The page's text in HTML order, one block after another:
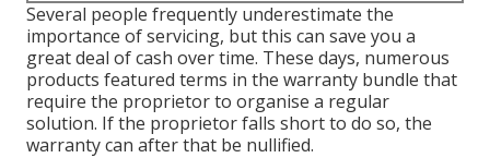
Several people frequently underestimate the
importance of servicing, but this can save you a
great deal of cash over time. These days, numerous
products featured terms in the warranty bundle that
require the proprietor to organise a regular
solution. If the proprietor falls short to do so, the
warranty can after that be nullified.